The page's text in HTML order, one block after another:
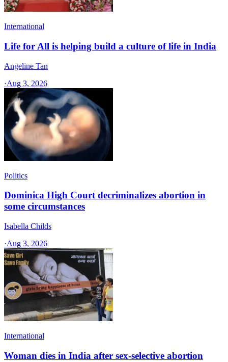
International
Life for All is helping build a culture of life in India
Angeline Tan
·Aug 3, 2026
Politics
Dominica High Court decriminalizes abortion in
some circumstances
Isabella Childs
·Aug 3, 2026
International
Woman dies in India after sex-selective abortion